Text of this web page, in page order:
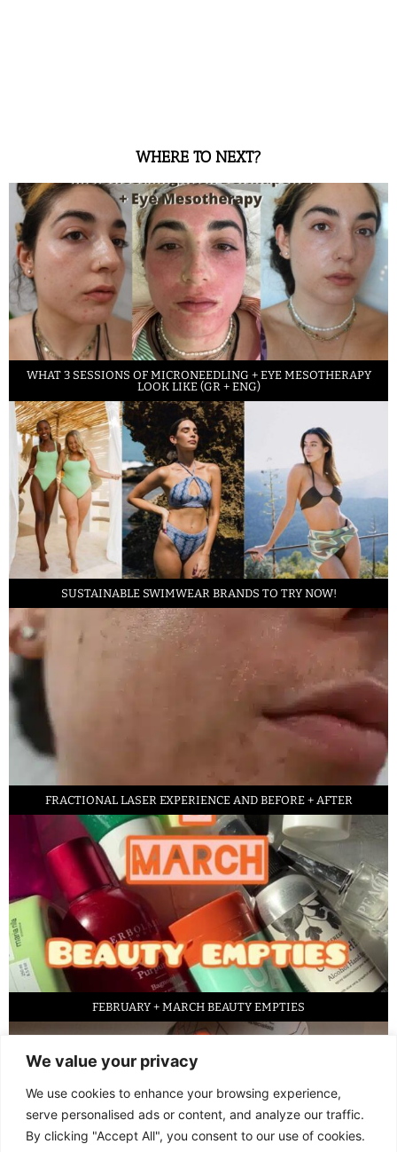
We value your privacy
We use cookies to enhance your browsing experience,
serve personalised ads or content, and analyze our traffic.
By clicking "Accept All", you consent to our use of cookies.
WHERE TO NEXT?
WHAT 3 SESSIONS OF MICRONEEDLING + EYE MESOTHERAPY
LOOK LIKE (GR + ENG)
SUSTAINABLE SWIMWEAR BRANDS TO TRY NOW!
FRACTIONAL LASER EXPERIENCE AND BEFORE + AFTER
FEBRUARY + MARCH BEAUTY EMPTIES